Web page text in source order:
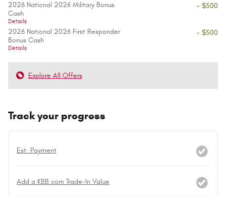
2026 National 2026 Military Bonus
Cash
Details
- $500
2026 National 2026 First Responder
Bonus Cash
Details
- $500
Explore All Offers
Track your progress
Est. Payment
Add a KBB.com Trade-In Value